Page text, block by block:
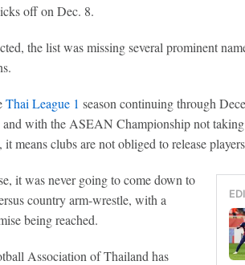
off on Dec. 8.
the list was missing several prominent
Thai League 1 season continuing through
with the ASEAN Championship not
means clubs are not obliged to release
it was never going to come down to
country arm-wrestle, with a
being reached.
Association of Thailand has